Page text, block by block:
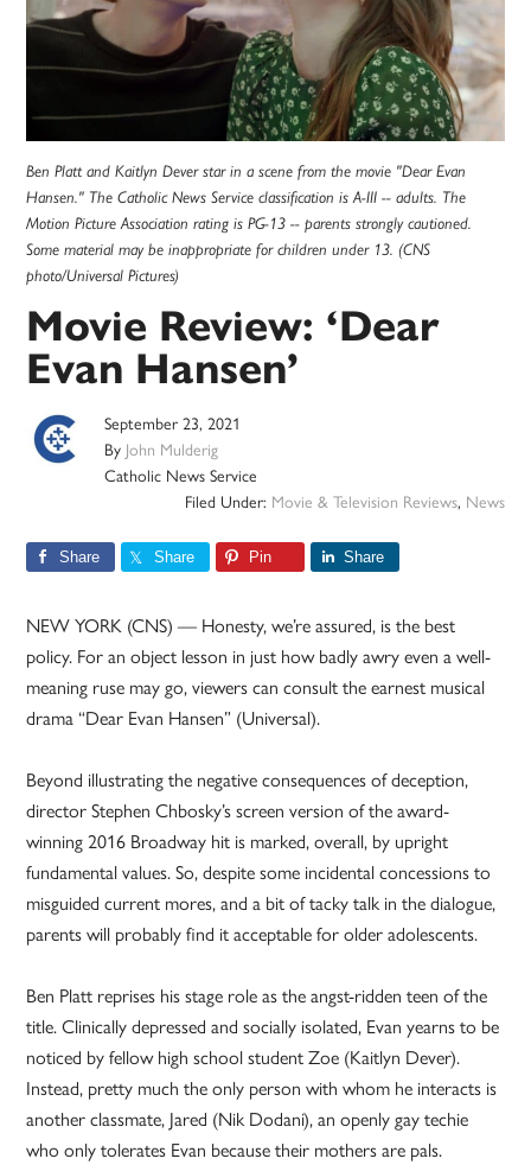
Ben Platt and Kaitlyn Dever star in a scene from the movie "Dear Evan
Hansen." The Catholic News Service classification is A-III -- adults. The
Motion Picture Association rating is PG-13 -- parents strongly cautioned.
Some material may be inappropriate for children under 13. (CNS
photo/Universal Pictures)
Movie Review: ‘Dear
Evan Hansen’
September 23, 2021
By John Mulderig
Catholic News Service
Filed Under: Movie & Television Reviews, News
Share Share Pin Share
NEW YORK (CNS) — Honesty, we’re assured, is the best
policy. For an object lesson in just how badly awry even a well-
meaning ruse may go, viewers can consult the earnest musical
drama “Dear Evan Hansen” (Universal).
Beyond illustrating the negative consequences of deception,
director Stephen Chbosky’s screen version of the award-
winning 2016 Broadway hit is marked, overall, by upright
fundamental values. So, despite some incidental concessions to
misguided current mores, and a bit of tacky talk in the dialogue,
parents will probably find it acceptable for older adolescents.
Ben Platt reprises his stage role as the angst-ridden teen of the
title. Clinically depressed and socially isolated, Evan yearns to be
noticed by fellow high school student Zoe (Kaitlyn Dever).
Instead, pretty much the only person with whom he interacts is
another classmate, Jared (Nik Dodani), an openly gay techie
who only tolerates Evan because their mothers are pals.